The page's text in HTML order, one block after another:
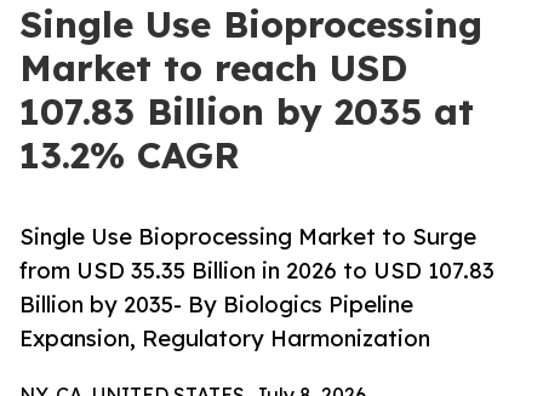
Single Use Bioprocessing
Market to reach USD
107.83 Billion by 2035 at
13.2% CAGR
Single Use Bioprocessing Market to Surge
from USD 35.35 Billion in 2026 to USD 107.83
Billion by 2035- By Biologics Pipeline
Expansion, Regulatory Harmonization